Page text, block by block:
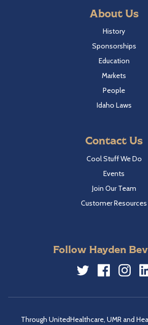
About Us
History
Sponsorships
Education
Markets
People
Idaho Laws
Contact Us
Cool Stuff We Do
Events
Join Our Team
Customer Resources
Follow Hayden
Through UnitedHealthcare, UMR and